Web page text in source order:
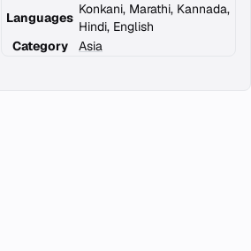
Languages
Konkani, Marathi, Kannada,
Hindi, English
Category
Asia